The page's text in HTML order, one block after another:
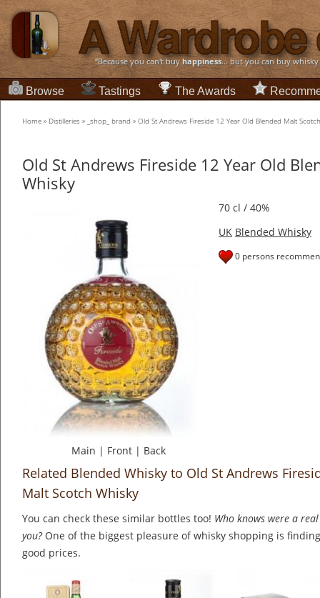
“Because you can't buyhappiness... but you can buy
Browse Tastings The Awards
Home » Distilleries » _shop_ brand » Old St Andrews Fireside 12 Year Old Blended Malt
Old St Andrews Fireside 12 Year Old
Whisky
Main | Front | Back
70 cl / 40%
UK Blended Whisky
0 persons
Related Blended Whisky to Old St Andrews
Malt Scotch Whisky
You can check these similar bottles too! Who knows were a
you?One of the biggest pleasure of whisky shopping is
good prices.